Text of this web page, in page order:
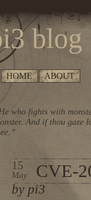
blog
HOME ABOUT
who fights with
And if thou gaze
15
May CVE-
by pi3